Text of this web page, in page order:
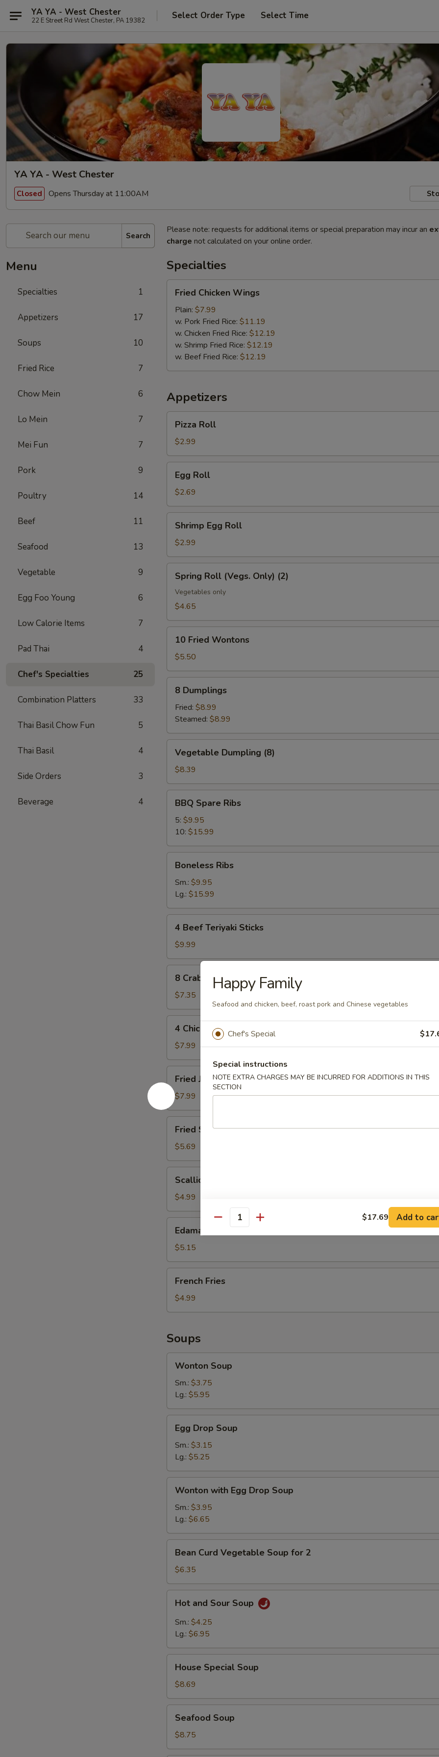
YA YA - West Chester
22 E Street Rd West Chester, PA 19382 Select Order Type Select Time
YA YA - West Chester
Closed Opens Thursday at 11:00AM
Search
Menu
Specialties 1
Appetizers 17
Soups 10
Fried Rice 7
Chow Mein 6
Lo Mein 7
Mei Fun 7
Pork 9
Poultry 14
Beef 11
Seafood 13
Vegetable 9
Egg Foo Young 6
Low Calorie Items 7
Pad Thai 4
Chef's Specialties 25
Combination Platters 33
Thai Basil Chow Fun 5
Thai Basil 4
Side Orders 3
Beverage 4
Please note: requests for additional items or special preparation may incur an
charge not calculated on your online order.
Specialties
Chicken
Wings
Fried Chicken Wings
Plain: $7.99
w. Pork Fried Rice: $11.19
w. Chicken Fried Rice: $12.19
w. Shrimp Fried Rice: $12.19
w. Beef Fried Rice: $12.19
Appetizers
RollPizza Roll
$2.99
RollEgg Roll
$2.69
Egg
Roll
Shrimp Egg Roll
$2.99
Roll
(Vegs.
Only)
Spring Roll (Vegs. Only) (2)
Vegetables only
$4.65
Fried
Wontons
10 Fried Wontons
$5.50
Dumplings
8 Dumplings
Fried: $8.99
Steamed: $8.99
Dumpling
(8)
Vegetable Dumpling (8)
$8.39
Spare
Ribs
BBQ Spare Ribs
5: $9.95
10: $15.99
Ribs
Boneless Ribs
Sm.: $9.95
Lg.: $15.99
Beef
Teriyaki
Sticks
4 Beef Teriyaki Sticks
$9.99
Crab
Rangoon
8 Crab Rangoon
$7.35
Chicken
Sticks
4 Chicken Sticks
$7.99
Jumbo
Shrimp
(6)
Fried Jumbo Shrimp (6)
$7.99
Scallops
Fried Scallops
$5.69
Pancake
Scallion Pancake
$4.99
Edamame
$5.15
Fries
French Fries
$4.99
Soups
Soup
Wonton Soup
Sm.: $3.75
Lg.: $5.95
Drop
Soup
Egg Drop Soup
Sm.: $3.15
Lg.: $5.25
with
Egg
Drop
Soup
Wonton with Egg Drop Soup
Sm.: $3.95
Lg.: $6.65
Curd
Vegetable
Soup
for
Bean Curd Vegetable Soup for 2
$6.35
and
Sour
Soup
Hot and Sour Soup
Sm.: $4.25
Lg.: $6.95
Special
Soup
House Special Soup
$8.69
Soup
Seafood Soup
$8.75
Happy Family
Seafood and chicken, beef, roast pork and Chinese vegetables
Chef's Special
Special instructions
NOTE EXTRA CHARGES MAY BE INCURRED FOR ADDITIONS IN THIS
SECTION
Quantity $17.69 Add to